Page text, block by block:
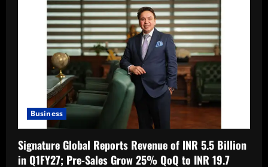
Business
Signature Global Reports Revenue of INR 5.5 Billion
in Q1FY27; Pre-Sales Grow 25% QoQ to INR 19.7